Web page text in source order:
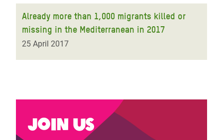
Already more than 1,000 migrants killed or
missing in the Mediterranean in 2017
25 April 2017
Join us